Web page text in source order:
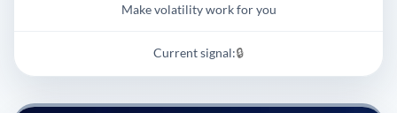
Make volatility work for you
Current signal:🔒